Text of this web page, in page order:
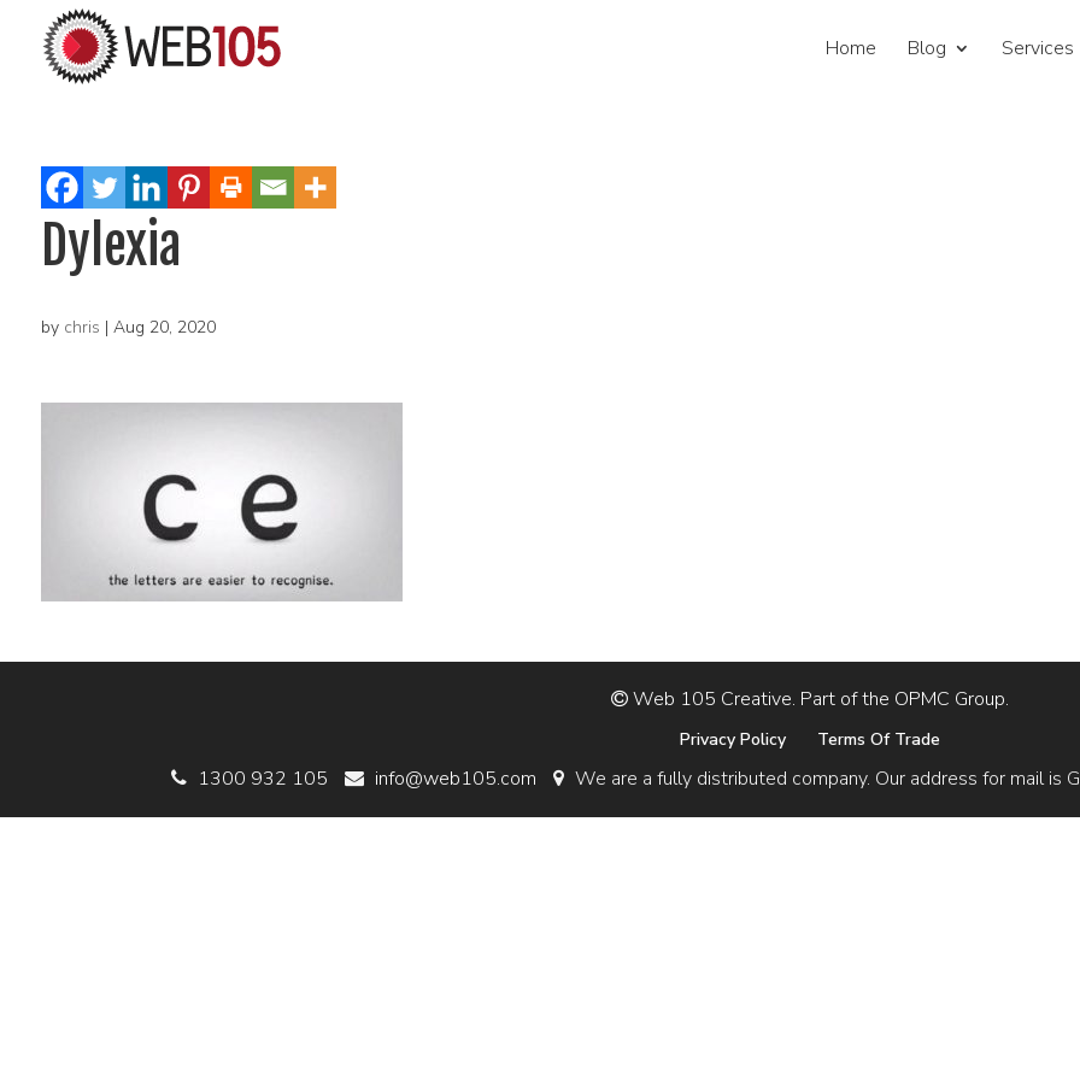
Home Blog Services
Dylexia
by chris | Aug 20, 2020
Web 105 Creative. Part of the OPMC Group.
Privacy Policy Terms Of Trade
1300 932 105 info@web105.com We are a fully distributed company. Our address for mail